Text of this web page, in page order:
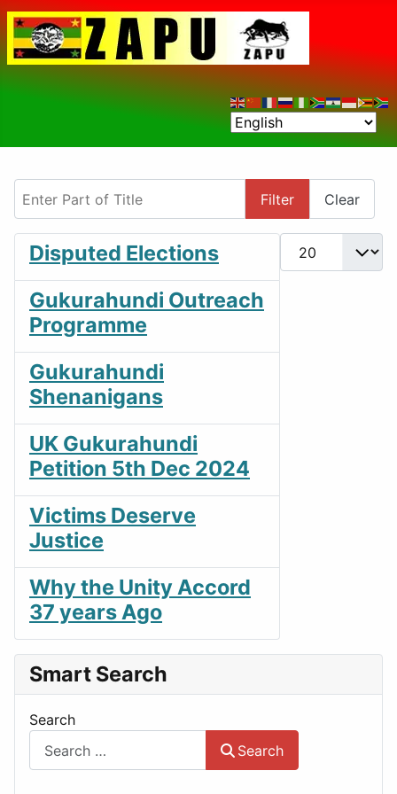
Filter Clear
Display #
Disputed Elections
Gukurahundi Outreach
Programme
Gukurahundi
Shenanigans
UK Gukurahundi
Petition 5th Dec 2024
Victims Deserve
Justice
Why the Unity Accord
37 years Ago
Smart Search
Search
Search